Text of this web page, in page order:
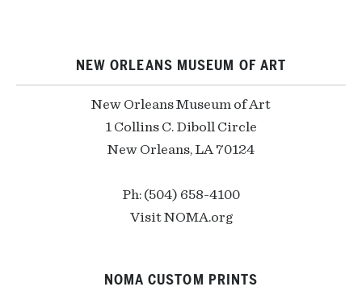
NEW ORLEANS MUSEUM OF ART
New Orleans Museum of Art
1 Collins C. Diboll Circle
New Orleans, LA 70124
Ph: (504) 658-4100
Visit NOMA.org
NOMA CUSTOM PRINTS